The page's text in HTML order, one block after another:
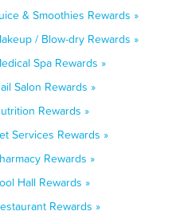
& Smoothies Rewards »
/ Blow-dry Rewards »
Spa Rewards »
Salon Rewards »
Rewards »
Services Rewards »
Rewards »
Hall Rewards »
Rewards »